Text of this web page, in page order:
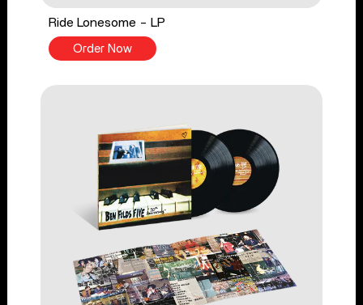
Ride Lonesome - LP
Order Now